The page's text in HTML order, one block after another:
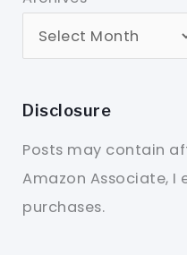
Disclosure
Posts may contain
Amazon Associate,
purchases.